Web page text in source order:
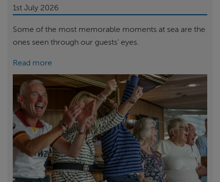
1st July 2026
Some of the most memorable moments at sea are the
ones seen through our guests’ eyes.
Read more